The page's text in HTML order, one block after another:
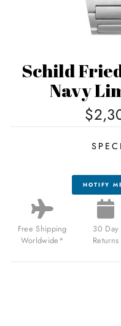
Schild
Navy
NOTIFY
Free Shipping
Worldwide*
30 Day
Returns